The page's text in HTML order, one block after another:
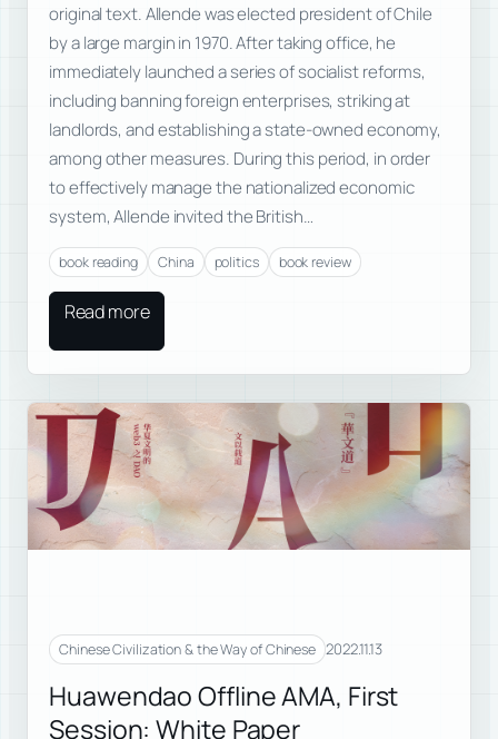
original text. Allende was elected president of Chile
by a large margin in 1970. After taking office, he
immediately launched a series of socialist reforms,
including banning foreign enterprises, striking at
landlords, and establishing a state-owned economy,
among other measures. During this period, in order
to effectively manage the nationalized economic
system, Allende invited the British…
book reading China politics book review
Read more
Chinese Civilization & the Way of Chinese 2022.11.13
Huawendao Offline AMA, First
Session: White Paper